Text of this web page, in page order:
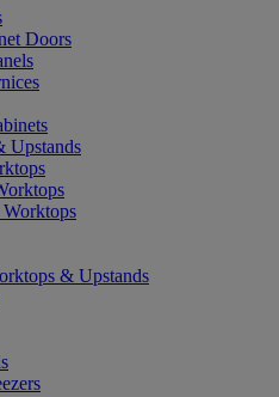
Doors
Upstands
& Upstands